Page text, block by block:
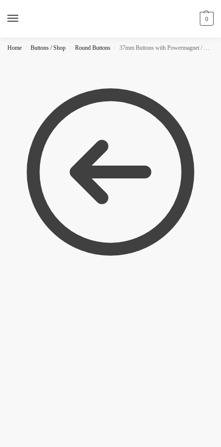
0
Home / Buttons / Shop / Round Buttons / 37mm Buttons with Powermagnet / MATTE